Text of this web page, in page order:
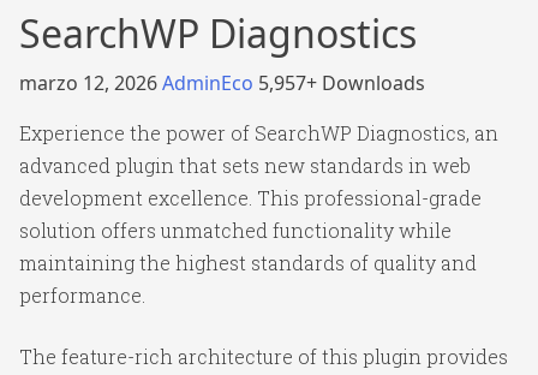
SearchWP Diagnostics
marzo 12, 2026AdminEco 5,957+ Downloads
Experience the power of SearchWP Diagnostics, an
advanced plugin that sets new standards in web
development excellence. This professional-grade
solution offers unmatched functionality while
maintaining the highest standards of quality and
performance.
The feature-rich architecture of this plugin provides